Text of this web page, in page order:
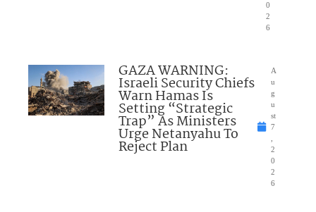
0
2
6
GAZA WARNING:
Israeli Security Chiefs
Warn Hamas Is
Setting “Strategic
Trap” As Ministers
Urge Netanyahu To
Reject Plan
A
u
g
u
st
7
,
2
0
2
6